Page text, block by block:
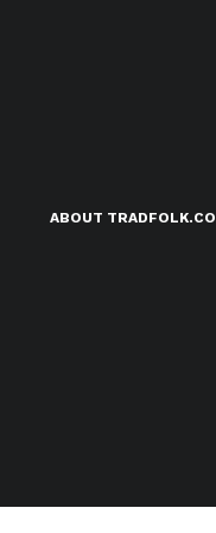
ABOUT TRADFOLK.CO